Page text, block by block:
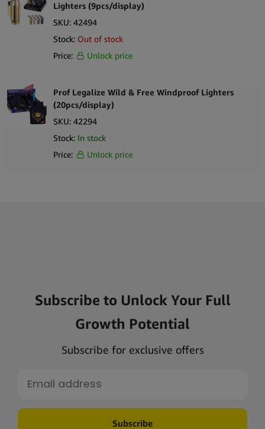
Lighters (9pcs/display)
SKU: 42494
Stock: Out of stock
Price:
Unlock price
Prof Legalize Wild & Free Windproof Lighters
(20pcs/display)
SKU: 42294
Stock: In stock
Price:
Unlock price
Subscribe to Unlock Your Full
Growth Potential
Subscribe for exclusive offers
Subscribe